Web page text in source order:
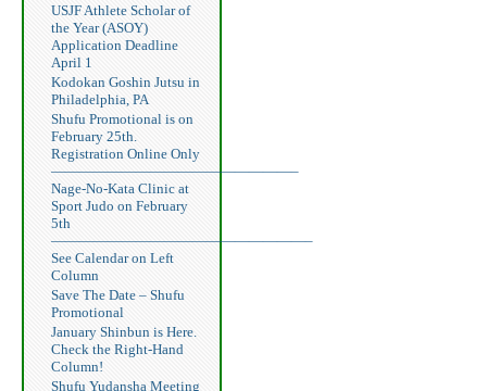
USJF Athlete Scholar of
the Year (ASOY)
Application Deadline
April 1
Kodokan Goshin Jutsu in
Philadelphia, PA
Shufu Promotional is on
February 25th.
Registration Online Only
—————————————————–
Nage-No-Kata Clinic at
Sport Judo on February
5th
——————————————————–
See Calendar on Left
Column
Save The Date – Shufu
Promotional
January Shinbun is Here.
Check the Right-Hand
Column!
Shufu Yudansha Meeting